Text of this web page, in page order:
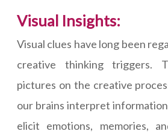
Visual Insights:
Visual clues have long been
creative thinking triggers.
pictures on the creative
our brains interpret
elicit emotions, memories,